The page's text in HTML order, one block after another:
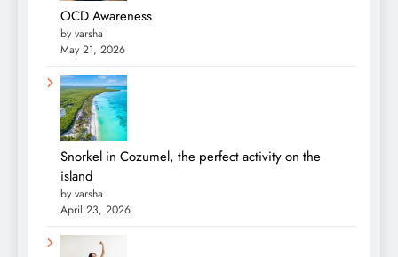
OCD Awareness
by varsha
May 21, 2026
Snorkel in Cozumel, the perfect activity on the
island
by varsha
April 23, 2026